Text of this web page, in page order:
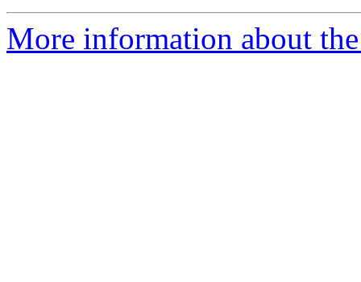
More information about